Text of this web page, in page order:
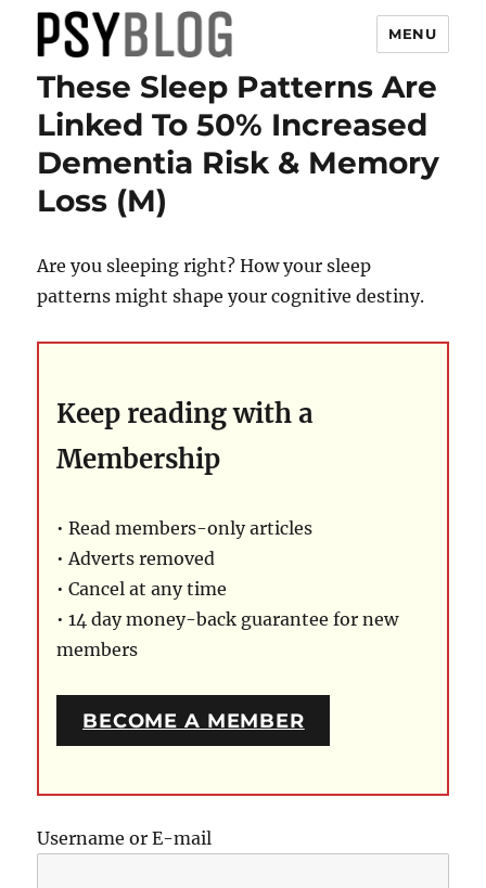
PsyBlog
MENU
These Sleep Patterns Are
Linked To 50% Increased
Dementia Risk & Memory
Loss (M)
Are you sleeping right? How your sleep
patterns might shape your cognitive destiny.
Keep reading with a
Membership
• Read members-only articles
• Adverts removed
• Cancel at any time
• 14 day money-back guarantee for new
members
BECOME A MEMBER
Username or E-mail